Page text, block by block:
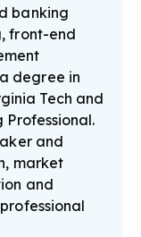
banking
front-end
degree in
Tech and
and
market
and